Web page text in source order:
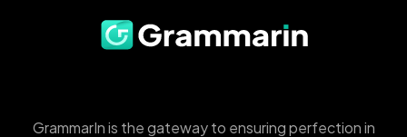
GrammarIn is the gateway to ensuring perfection in